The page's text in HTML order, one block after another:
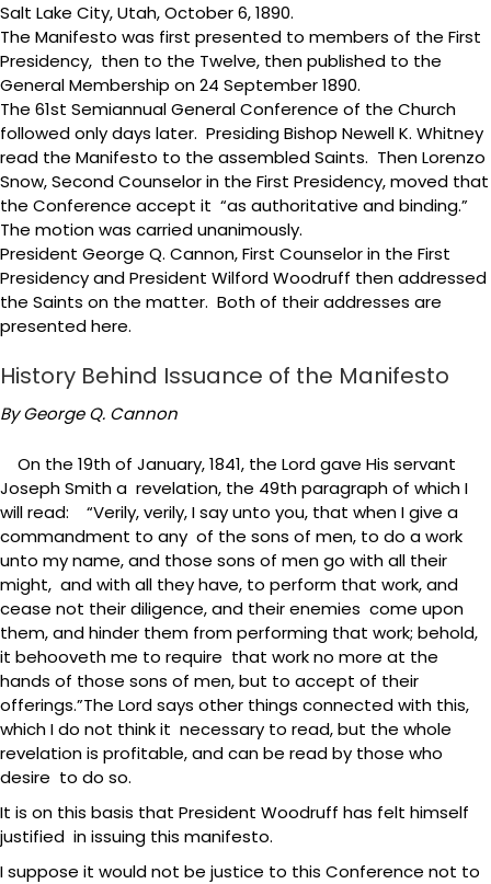
Salt Lake City, Utah, October 6, 1890.
The Manifesto was first presented to members of the First
Presidency, then to the Twelve, then published to the
General Membership on 24 September 1890.
The 61st Semiannual General Conference of the Church
followed only days later. Presiding Bishop Newell K. Whitney
read the Manifesto to the assembled Saints. Then Lorenzo
Snow, Second Counselor in the First Presidency, moved that
the Conference accept it “as authoritative and binding.”
The motion was carried unanimously.
President George Q. Cannon, First Counselor in the First
Presidency and President Wilford Woodruff then addressed
the Saints on the matter. Both of their addresses are
presented here.
History Behind Issuance of the Manifesto
By George Q. Cannon
On the 19th of January, 1841, the Lord gave His servant
Joseph Smith a revelation, the 49th paragraph of which I
will read: “Verily, verily, I say unto you, that when I give a
commandment to any of the sons of men, to do a work
unto my name, and those sons of men go with all their
might, and with all they have, to perform that work, and
cease not their diligence, and their enemies come upon
them, and hinder them from performing that work; behold,
it behooveth me to require that work no more at the
hands of those sons of men, but to accept of their
offerings.”The Lord says other things connected with this,
which I do not think it necessary to read, but the whole
revelation is profitable, and can be read by those who
desire to do so.
It is on this basis that President Woodruff has felt himself
justified in issuing this manifesto.
I suppose it would not be justice to this Conference not to